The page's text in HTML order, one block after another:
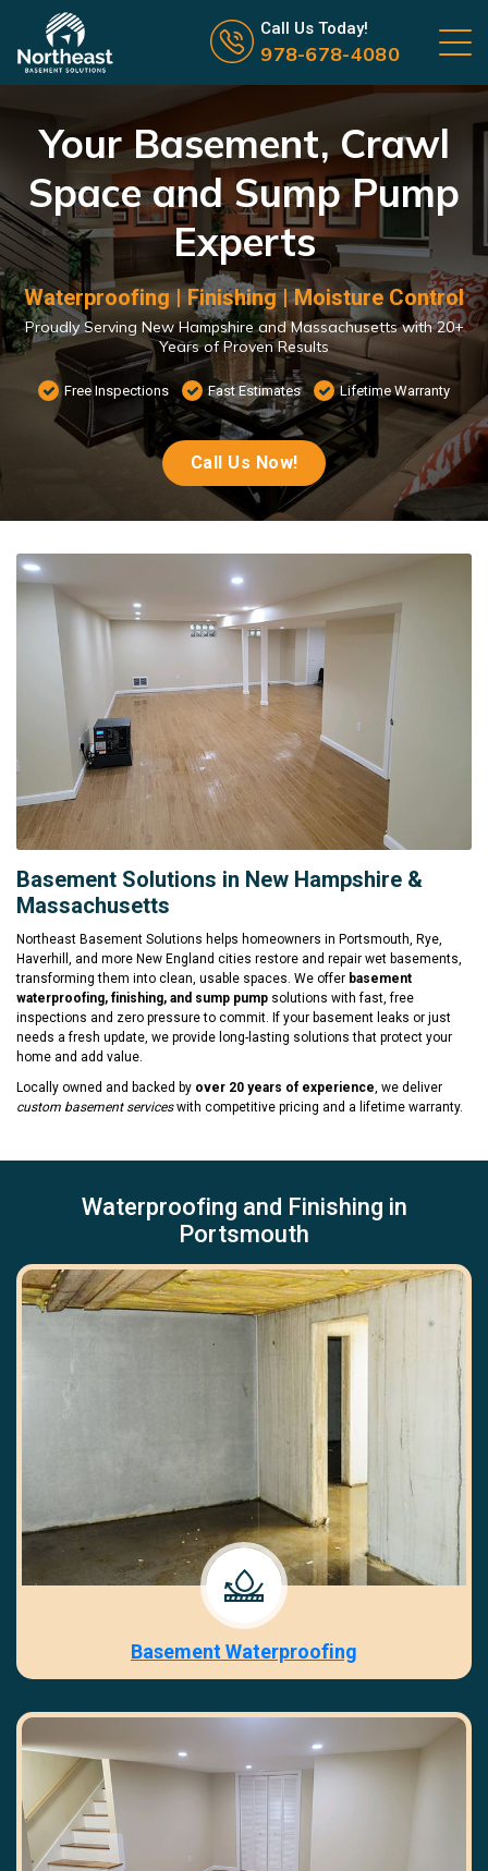
Call us now icon
Call Us Today!
978-678-4080
Your Basement, Crawl
Space and Sump Pump
Experts
Waterproofing | Finishing | Moisture Control
Proudly Serving New Hampshire and Massachusetts with 20+
Years of Proven Results
Free Inspections Fast Estimates Lifetime Warranty
Call Us Now!
Basement Solutions in New Hampshire &
Massachusetts
Northeast Basement Solutions helps homeowners in Portsmouth, Rye,
Haverhill, and more New England cities restore and repair wet basements,
transforming them into clean, usable spaces. We offer basement
waterproofing, finishing, and sump pump solutions with fast, free
inspections and zero pressure to commit. If your basement leaks or just
needs a fresh update, we provide long-lasting solutions that protect your
home and add value.
Locally owned and backed by over 20 years of experience, we deliver
custom basement serviceswith competitive pricing and a lifetime warranty.
Waterproofing and Finishing in
Portsmouth
Basement Waterproofing